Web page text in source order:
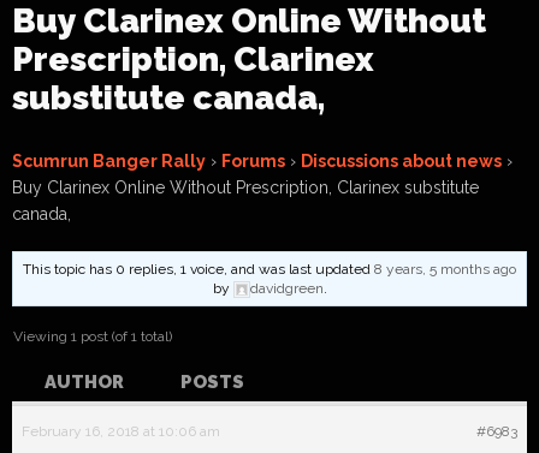
Buy Clarinex Online Without
Prescription, Clarinex
substitute canada,
Scumrun Banger Rally › Forums › Discussions about news ›
Buy Clarinex Online Without Prescription, Clarinex substitute
canada,
This topic has 0 replies, 1 voice, and was last updated 8 years, 5 months ago
by
davidgreen.
Viewing 1 post (of 1 total)
AUTHOR POSTS
February 16, 2018 at 10:06 am #6983